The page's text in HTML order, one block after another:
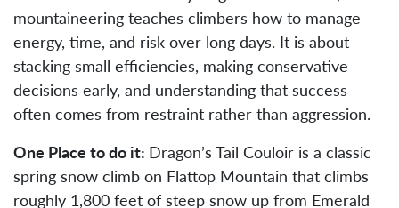
mountaineering teaches climbers how to manage
energy, time, and risk over long days. It is about
stacking small efficiencies, making conservative
decisions early, and understanding that success
often comes from restraint rather than aggression.
One Place to do it: Dragon’s Tail Couloir is a classic
spring snow climb on Flattop Mountain that climbs
roughly 1,800 feet of steep snow up from Emerald